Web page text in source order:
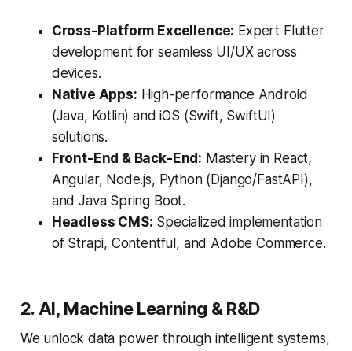
Cross-Platform Excellence: Expert Flutter
development for seamless UI/UX across
devices.
Native Apps: High-performance Android
(Java, Kotlin) and iOS (Swift, SwiftUI)
solutions.
Front-End & Back-End: Mastery in React,
Angular, Node.js, Python (Django/FastAPI),
and Java Spring Boot.
Headless CMS: Specialized implementation
of Strapi, Contentful, and Adobe Commerce.
2. AI, Machine Learning & R&D
We unlock data power through intelligent systems,